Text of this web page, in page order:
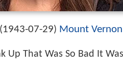
1943-07-29) Mount
Up That Was So Bad It